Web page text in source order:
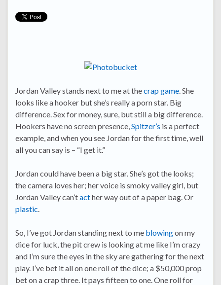
Jordan Valley stands next to me at thecrap game. She
looks like a hooker but she’s really a porn star. Big
difference. Sex for money, sure, but still a big difference.
Hookers have no screen presence,Spitzer’s is a perfect
example, and when you see Jordan for the first time, well
all you can say is – “I get it.”
Jordan could have been a big star. She’s got the looks;
the camera loves her; her voice is smoky valley girl, but
Jordan Valley can’tacther way out of a paper bag. Or
plastic.
So, I’ve got Jordan standing next to me blowingon my
dice for luck, the pit crew is looking at me like I’m crazy
and I’m sure the eyes in the sky are gathering for the next
play. I’ve bet it all on one roll of the dice; a $50,000 prop
bet on a crap three. It pays fifteen to one. One roll for